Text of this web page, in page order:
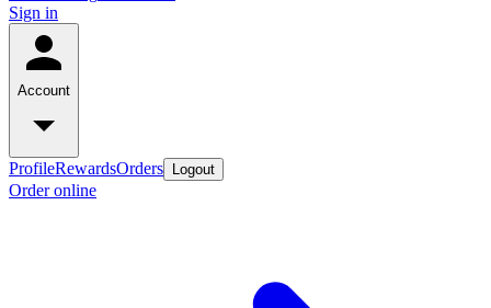
Sign in
Account
ProfileRewardsOrders Logout
Order online